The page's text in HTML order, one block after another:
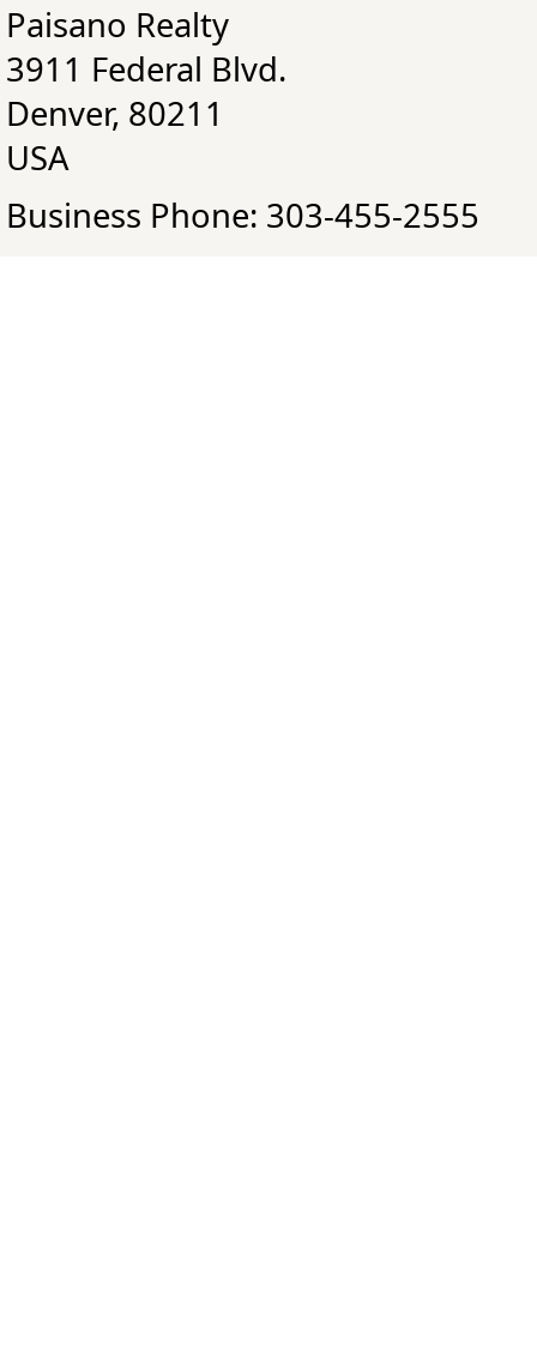
Paisano Realty
3911 Federal Blvd.
Denver, 80211
USA
Business Phone: 303-455-2555